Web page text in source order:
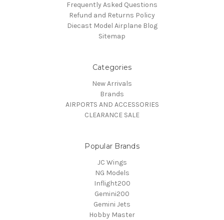
Frequently Asked Questions
Refund and Returns Policy
Diecast Model Airplane Blog
Sitemap
Categories
New Arrivals
Brands
AIRPORTS AND ACCESSORIES
CLEARANCE SALE
Popular Brands
JC Wings
NG Models
Inflight200
Gemini200
Gemini Jets
Hobby Master